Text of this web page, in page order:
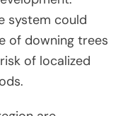
system could
of downing trees
of localized